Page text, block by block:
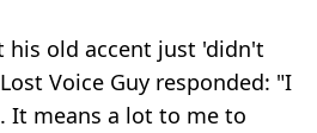
his old accent just 'didn't
Voice Guy responded: "I
It means a lot to me to